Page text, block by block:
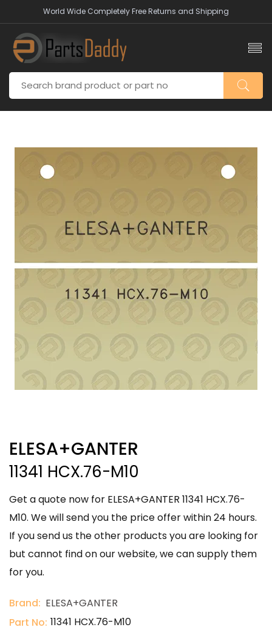
World Wide Completely Free Returns and Shipping
ELESA+GANTER
11341 HCX.76-M10
Get a quote now for ELESA+GANTER 11341 HCX.76-
M10. We will send you the price offer within 24 hours.
If you send us the other products you are looking for
but cannot find on our website, we can supply them
for you.
Brand: ELESA+GANTER
Part No: 11341 HCX.76-M10